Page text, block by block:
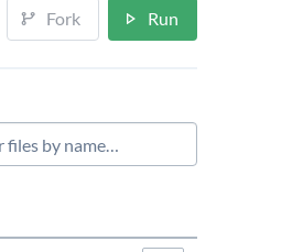
Fork Run